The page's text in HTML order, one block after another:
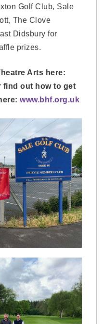
Golf Club, Sale
The Clove
Didsbury for
prizes.
Arts here:
find out how to get
www.bhf.org.uk